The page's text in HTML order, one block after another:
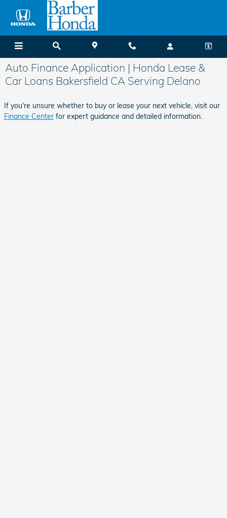
Skip to main content
Auto Finance Application | Honda Lease &
Car Loans Bakersfield CA Serving Delano
If you're unsure whether to buy or lease your next vehicle, visit our
Finance Center for expert guidance and detailed information.